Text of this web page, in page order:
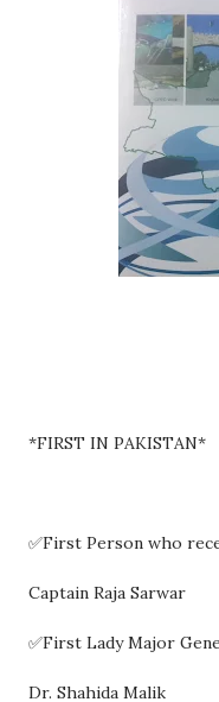
*FIRST IN PAKISTAN*
✅First Person who
Captain Raja Sarwar
✅First Lady Major
Dr. Shahida Malik